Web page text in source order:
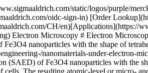
temfcf300au) Quick View [![Formvar/Carbon Supported Nickel Grids size 100 mesh, box of 25 ×](https://www.sigmaaldrich.com/deepweb/assets/sigmaaldrich/product/images/107/548/de48fe28-a398-4569-925b-e9c3006c1fe7/640/de48fe28-a398-4569-925b-e9c3006c1fe7.jpg) \ Sigma-Aldrich \ TEM-FCF100NI \ Formvar/Carbon Supported Nickel Grids](https://www.sigmaaldrich.com/CH/en/product/aldrich/temfcf100ni) Quick View [![Holey Carbon/Continuous Ultrathin carbon film Supported Copper Grids size 300 mesh, box of 25 ×](https://www.sigmaaldrich.com/deepweb/assets/sigmaaldrich/product/images/403/818/aba6f85f-cdc1-4764-9694-c38480a32e15/640/aba6f85f-cdc1-4764-9694-c38480a32e15.jpg) \ Sigma-Aldrich \ TEM-HC300CUCC \ Holey Carbon/Continuous Ultrathin carbon film Supported Copper Grids](https://www.sigmaaldrich.com/CH/en/product/aldrich/temhc300cucc) Quick View [![Holey Carbon Supported Copper Grids size 300 mesh, size 100 nm , Hole, box of 25](https://www.sigmaaldrich.com/deepweb/assets/sigmaaldrich/product/images/403/818/aba6f85f-cdc1-4764-9694-c38480a32e15/640/aba6f85f-cdc1-4764-9694-c38480a32e15.jpg) \ Sigma-Aldrich \ TEM-HC300CU100 \ Holey Carbon Supported Copper Grids](https://www.sigmaaldrich.com/CH/en/product/aldrich/temhc300cu100) Quick View [![Lacey Carbon Supported Copper Grids size 200 mesh, size 100 nm , hole size, box of 25 ×](https://www.sigmaaldrich.com/deepweb/assets/sigmaaldrich/product/images/876/177/4acb5d1f-345a-48aa-aedb-c0aff35e2a09/640/4acb5d1f-345a-48aa-aedb-c0aff35e2a09.jpg) \ Sigma-Aldrich \ TEM-LC200CU100 \ Lacey Carbon Supported Copper Grids](https://www.sigmaaldrich.com/CH/en/product/aldrich/temlc200cu100) Quick View [![Lacey Carbon Supported Copper Grids size 400 mesh, size 150 nm , hole size, box of 25 ×](https://www.sigmaaldrich.com/deepweb/assets/sigmaaldrich/product/images/876/177/4acb5d1f-345a-48aa-aedb-c0aff35e2a09/640/4acb5d1f-345a-48aa-aedb-c0aff35e2a09.jpg) \ Sigma-Aldrich \ TEM-LC400CU150 \ Lacey